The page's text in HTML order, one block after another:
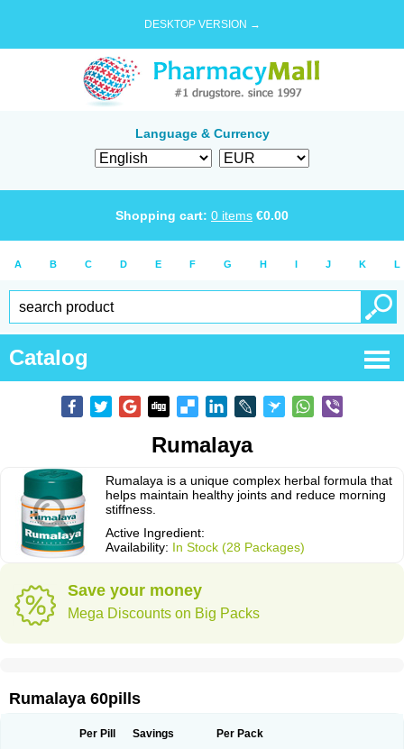
DESKTOP VERSION →
Language & Currency
Shopping cart: 0 items €0.00
A B C D E F G H I J K L
Catalog
Rumalaya
Rumalaya is a unique complex herbal formula that
helps maintain healthy joints and reduce morning
stiffness.
Active Ingredient:
Availability: In Stock (28 Packages)
Save your money
Mega Discounts on Big Packs
Rumalaya 60pills
Per Pill Savings Per Pack